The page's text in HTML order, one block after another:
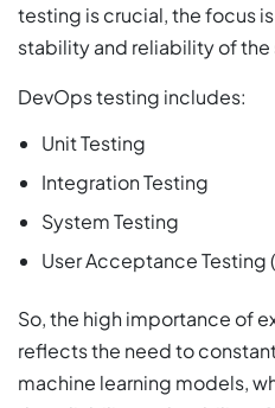
testing is crucial, the focus
stability and reliability of the
DevOps testing includes:
Unit Testing
Integration Testing
System Testing
User Acceptance Testing
So, the high importance of
reflects the need to
machine learning models,